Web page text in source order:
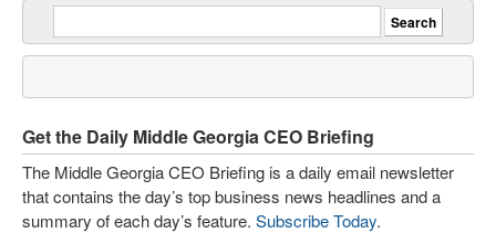
Get the Daily Middle Georgia CEO Briefing
The Middle Georgia CEO Briefing is a daily email newsletter
that contains the day’s top business news headlines and a
summary of each day’s feature. Subscribe Today.